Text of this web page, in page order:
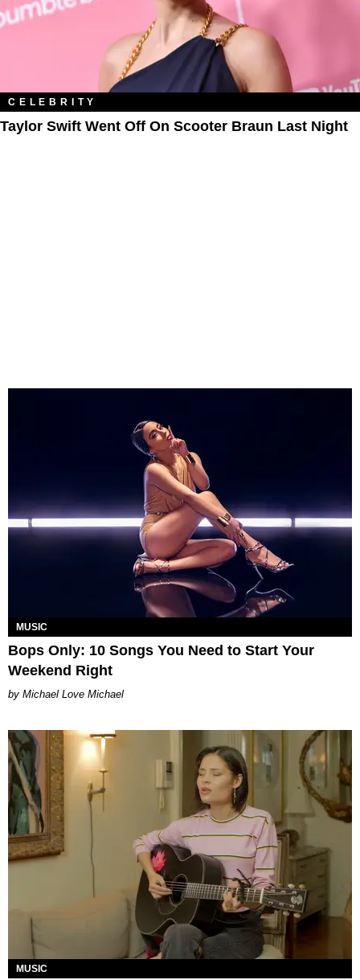
CELEBRITY
Taylor Swift Went Off On Scooter Braun Last Night
MUSIC
Bops Only: 10 Songs You Need to Start Your
Weekend Right
Michael Love Michael
MUSIC